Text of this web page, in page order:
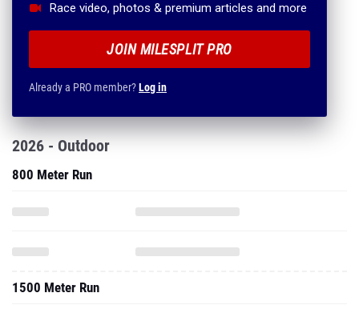
Race video, photos & premium articles and more
JOIN MILESPLIT PRO
Already a PRO member?Log in
2026 - Outdoor
800 Meter Run
1500 Meter Run